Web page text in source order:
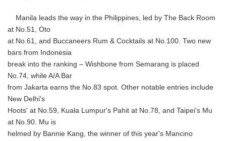
Manila leads the way in the Philippines, led by The Back Room
at No.51, Oto
at No.61, and Buccaneers Rum & Cocktails at No.100. Two new
bars from Indonesia
break into the ranking – Wishbone from Semarang is placed
No.74, while A/A Bar
from Jakarta earns the No.83 spot. Other notable entries include
New Delhi's
Hoots' at No.59, Kuala Lumpur's Pahit at No.78, and Taipei's Mu
at No.90. Mu is
helmed by Bannie Kang, the winner of this year's Mancino